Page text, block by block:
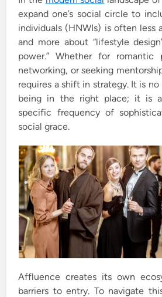
i
n
expand one’s social circle to
individuals (HNWIs) is often less
and more about “lifestyle
power.” Whether for romantic
networking, or seeking
requires a shift in strategy. It is
being in the right place; it is
specific frequency of
social grace.
Affluence creates its own
barriers to entry. To navigate